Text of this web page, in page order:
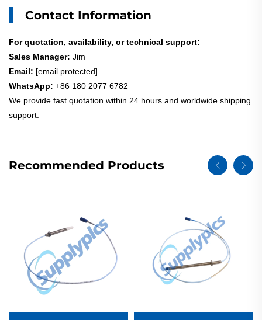
Contact Information
For quotation, availability, or technical support:
Sales Manager: Jim
Email: [email protected]
WhatsApp: +86 180 2077 6782
We provide fast quotation within 24 hours and worldwide shipping
support.
Recommended Products